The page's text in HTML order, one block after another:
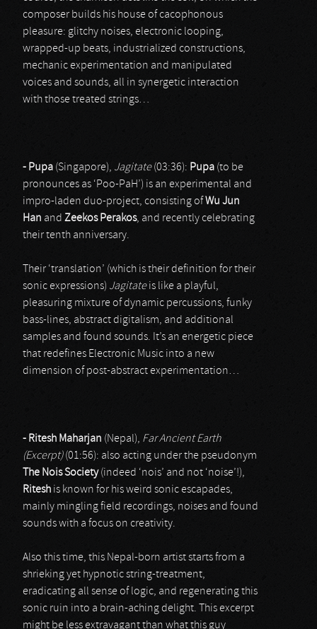
composer builds his house of cacophonous
pleasure: glitchy noises, electronic looping,
wrapped-up beats, industrialized constructions,
mechanic experimentation and manipulated
voices and sounds, all in synergetic interaction
with those treated strings…
- Pupa (Singapore), Jagitate(03:36): Pupa (to be
pronounces as ‘Poo-PaH’) is an experimental and
impro-laden duo-project, consisting ofWu Jun
Han and Zeekos Perakos, and recently celebrating
their tenth anniversary.
Their ‘translation’ (which is their definition for their
sonic expressions) Jagitateis like a playful,
pleasuring mixture of dynamic percussions, funky
bass-lines, abstract digitalism, and additional
samples and found sounds. It’s an energetic piece
that redefines Electronic Music into a new
dimension of post-abstract experimentation…
- Ritesh Maharjan (Nepal), Far Ancient Earth
(Excerpt)(01:56): also acting under the pseudonym
The Nois Society(indeed ‘nois’ and not ‘noise’!),
Ritesh is known for his weird sonic escapades,
mainly mingling field recordings, noises and found
sounds with a focus on creativity.
Also this time, this Nepal-born artist starts from a
shrieking yet hypnotic string-treatment,
eradicating all sense of logic, and regenerating this
sonic ruin into a brain-aching delight. This excerpt
might be less extravagant than what this guy